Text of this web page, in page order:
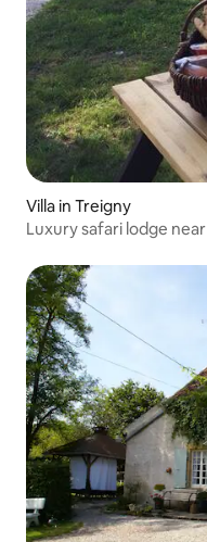
Villa in Treigny
Luxury safari lodge